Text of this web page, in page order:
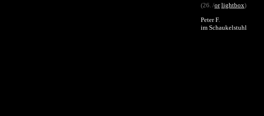
(26. /or lightbox)
Peter F.
im Schaukelstuhl